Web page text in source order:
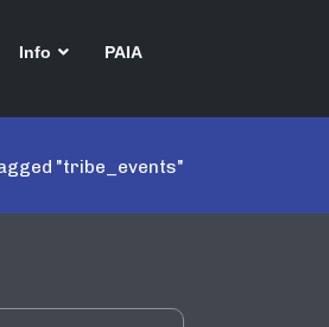
Info PAIA
"tribe_events"